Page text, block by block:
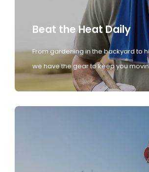
Beat the Heat Daily
From gardening in the backyard to
we have the gear to keep you